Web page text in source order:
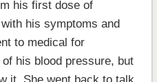
his first dose of
his symptoms and
to medical for
his blood pressure, but